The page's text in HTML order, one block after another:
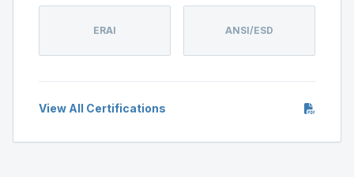
ERAI ANSI/ESD
View All Certifications